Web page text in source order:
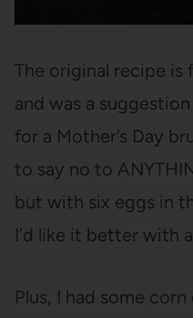
The original recipe is
and was a
for a Mother’s Day
to say no to
but with six eggs in
I’d like it better with
Plus, I had some